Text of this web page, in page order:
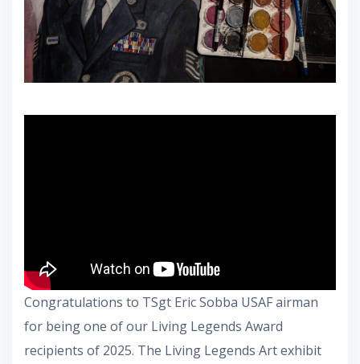
Congratulations to TSgt Eric Sobba USAF airman
for being one of our Living Legends Award
recipients of 2025. The Living Legends Art exhibit